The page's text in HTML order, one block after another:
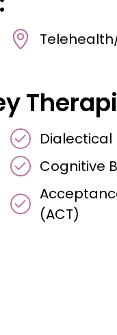
Dialectical
Cognitive
(ACT)